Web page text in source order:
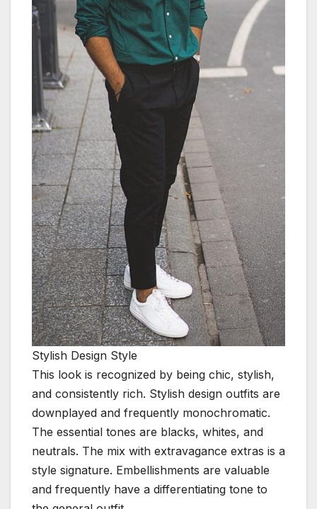
Stylish Design Style
This look is recognized by being chic, stylish,
and consistently rich. Stylish design outfits are
downplayed and frequently monochromatic.
The essential tones are blacks, whites, and
neutrals. The mix with extravagance extras is a
style signature. Embellishments are valuable
and frequently have a differentiating tone to